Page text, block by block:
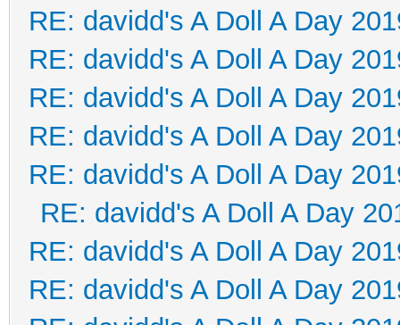
RE: davidd's A Doll A Day
RE: davidd's A Doll A Day
RE: davidd's A Doll A Day
RE: davidd's A Doll A Day
RE: davidd's A Doll A Day
RE: davidd's A Doll A Day
RE: davidd's A Doll A Day
RE: davidd's A Doll A Day